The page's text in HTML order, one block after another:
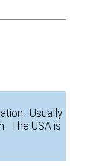
Usually
The USA is